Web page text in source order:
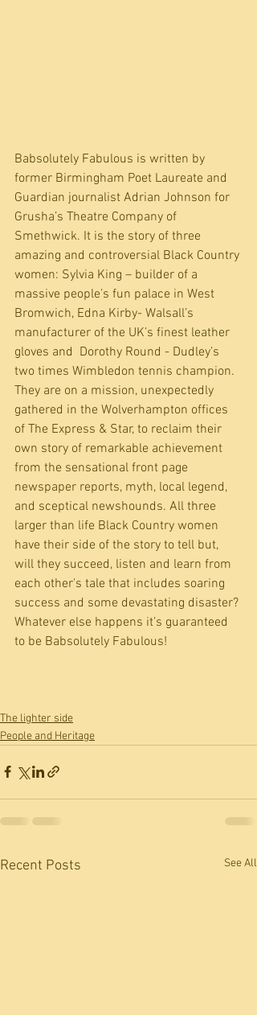
Babsolutely Fabulous is written by
former Birmingham Poet Laureate and
Guardian journalist Adrian Johnson for
Grusha’s Theatre Company of
Smethwick. It is the story of three
amazing and controversial Black Country
women: Sylvia King – builder of a
massive people’s fun palace in West
Bromwich, Edna Kirby- Walsall’s
manufacturer of the UK’s finest leather
gloves and  Dorothy Round - Dudley’s
two times Wimbledon tennis champion.
They are on a mission, unexpectedly
gathered in the Wolverhampton offices
of The Express & Star, to reclaim their
own story of remarkable achievement
from the sensational front page
newspaper reports, myth, local legend,
and sceptical newshounds. All three
larger than life Black Country women
have their side of the story to tell but,
will they succeed, listen and learn from
each other's tale that includes soaring
success and some devastating disaster?
Whatever else happens it’s guaranteed
to be Babsolutely Fabulous!
The lighter side
People and Heritage
Recent Posts See All